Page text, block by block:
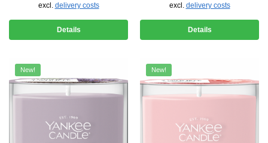
excl. delivery costs
Details
excl. delivery costs
Details
New! New!